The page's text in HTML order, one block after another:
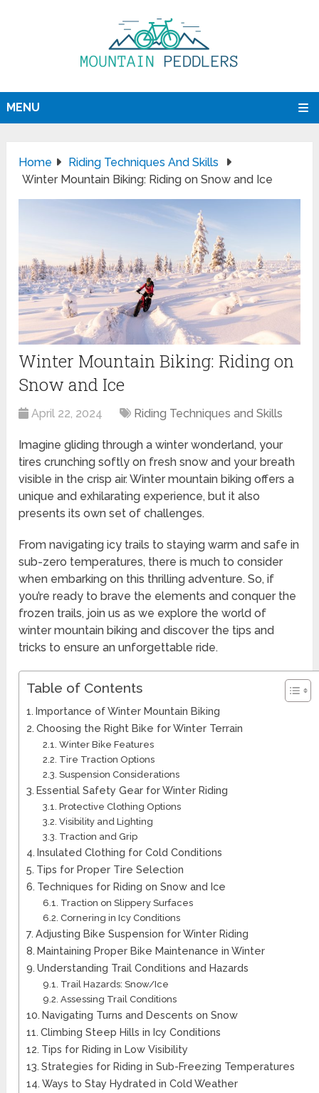
MENU
Home
Riding Techniques And Skills
Winter Mountain Biking: Riding on Snow and Ice
Winter Mountain Biking: Riding on
Snow and Ice
April 22, 2024 Riding Techniques and Skills
Imagine gliding through a winter wonderland, your
tires crunching softly on fresh snow and your breath
visible in the crisp air. Winter mountain biking offers a
unique and exhilarating experience, but it also
presents its own set of challenges.
From navigating icy trails to staying warm and safe in
sub-zero temperatures, there is much to consider
when embarking on this thrilling adventure. So, if
you’re ready to brave the elements and conquer the
frozen trails, join us as we explore the world of
winter mountain biking and discover the tips and
tricks to ensure an unforgettable ride.
Table of Contents
Importance of Winter Mountain Biking
Choosing the Right Bike for Winter Terrain
Winter Bike Features
Tire Traction Options
Suspension Considerations
Essential Safety Gear for Winter Riding
Protective Clothing Options
Visibility and Lighting
Traction and Grip
Insulated Clothing for Cold Conditions
Tips for Proper Tire Selection
Techniques for Riding on Snow and Ice
Traction on Slippery Surfaces
Cornering in Icy Conditions
Adjusting Bike Suspension for Winter Riding
Maintaining Proper Bike Maintenance in Winter
Understanding Trail Conditions and Hazards
Trail Hazards: Snow/Ice
Assessing Trail Conditions
Navigating Turns and Descents on Snow
Climbing Steep Hills in Icy Conditions
Tips for Riding in Low Visibility
Strategies for Riding in Sub-Freezing Temperatures
Ways to Stay Hydrated in Cold Weather